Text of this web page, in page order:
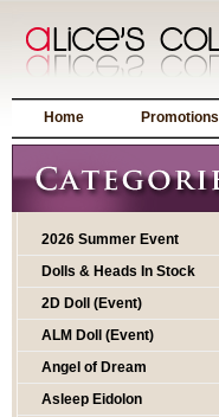
Home Promotions
2026 Summer Event
Dolls & Heads In Stock
2D Doll (Event)
ALM Doll (Event)
Angel of Dream
Asleep Eidolon